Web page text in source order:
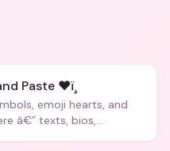
Paste ❤ï¸
emoji hearts, and
â€” texts, bios,